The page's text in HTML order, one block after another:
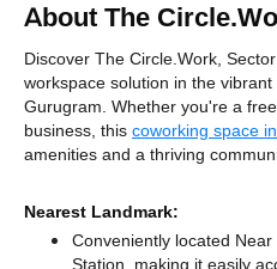
About The
Discover The Circle.Work,
workspace solution in the
Gurugram. Whether you're a
business, this coworking space
amenities and a thriving
Nearest Landmark:
Conveniently located
Station, making it easily